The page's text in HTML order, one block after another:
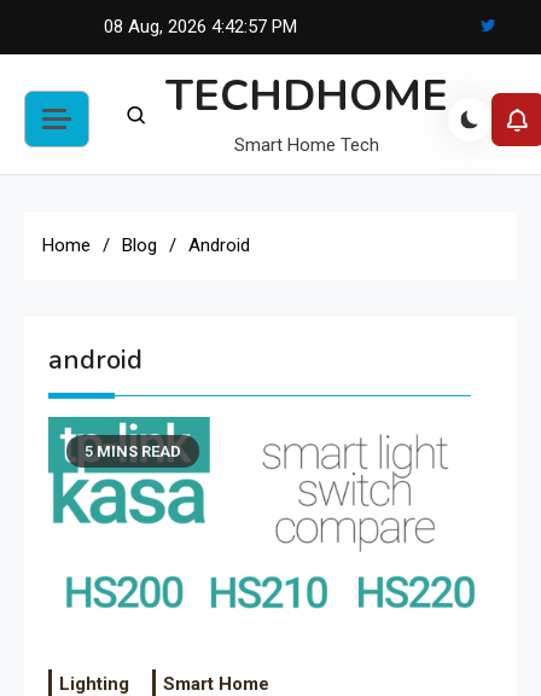
08 Aug, 2026 4:42:57 PM
TECHDHOME
Smart Home Tech
Home Blog Android
android
5 MINS READ
Lighting Smart Home